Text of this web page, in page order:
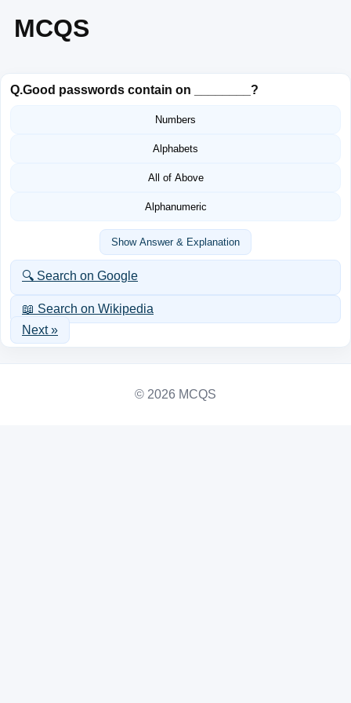
MCQS
Q.Good passwords contain on ________?
Numbers
Alphabets
All of Above
Alphanumeric
Show Answer & Explanation
🔍 Search on Google
📖 Search on Wikipedia
Next »
© 2026 MCQS